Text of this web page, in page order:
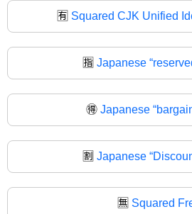
🈶 Squared CJK Unified
🈯 Japanese
🉐 Japanese
🈹 Japanese
🈚 Squared